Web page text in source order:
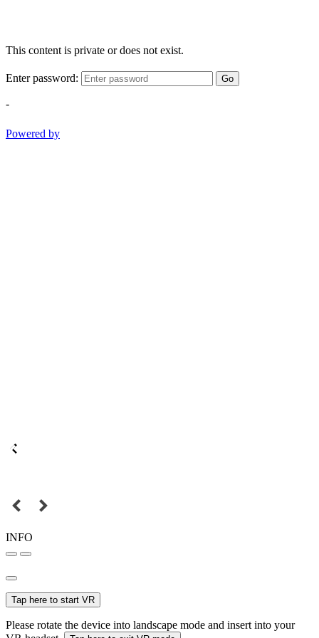
This content is private or does not exist.
Enter password: Go
-
Powered by
INFO
Tap here to start VR
Please rotate the device into landscape mode and insert into your